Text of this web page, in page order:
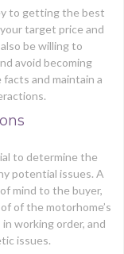
to getting the best
target price and
be willing to
avoid becoming
and maintain a
to determine the
potential issues. A
mind to the buyer,
of the motorhome’s
working order, and
issues.